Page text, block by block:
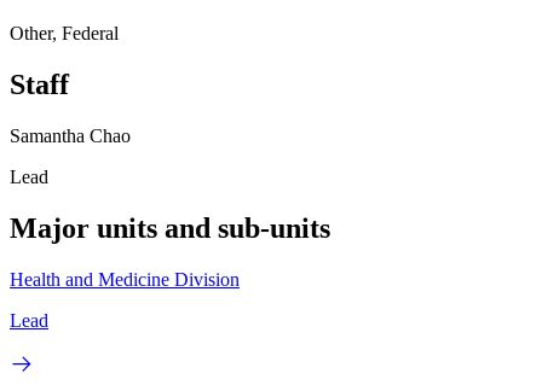
Other, Federal
Staff
Samantha Chao
Lead
Major units and sub-units
Health and Medicine Division
Lead